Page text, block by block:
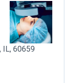
IL, 60659